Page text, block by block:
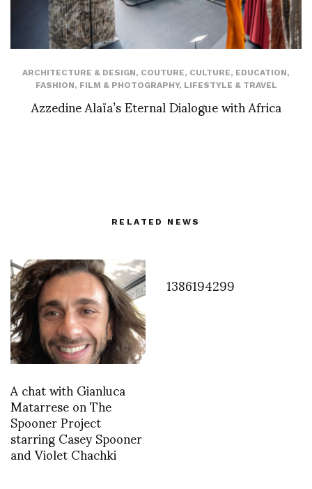
ARCHITECTURE & DESIGN, COUTURE, CULTURE, EDUCATION,
FASHION, FILM & PHOTOGRAPHY, LIFESTYLE & TRAVEL
Azzedine Alaïa’s Eternal Dialogue with Africa
RELATED NEWS
A chat with Gianluca
Matarrese on The
Spooner Project
starring Casey Spooner
and Violet Chachki
1386194299